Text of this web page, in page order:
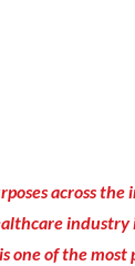
across
one of the most